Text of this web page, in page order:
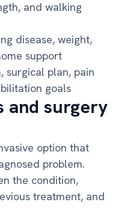
and walking
disease, weight,
support
surgical plan, pain
goals
and surgery
option that
problem.
the condition,
treatment, and